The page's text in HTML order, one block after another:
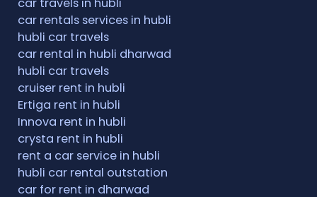
car rentals services in hubli
hubli car travels
car rental in hubli dharwad
hubli car travels
cruiser rent in hubli
Ertiga rent in hubli
Innova rent in hubli
crysta rent in hubli
rent a car service in hubli
hubli car rental outstation
car for rent in dharwad